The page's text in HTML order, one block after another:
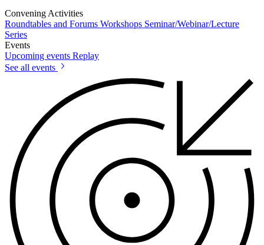
Convening Activities
Roundtables and Forums Workshops Seminar/Webinar/Lecture
Series
Events
Upcoming events Replay
See all events